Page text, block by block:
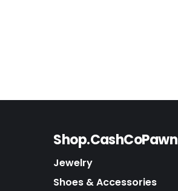
Shop.CashCoPawn
Jewelry
Shoes & Accessories